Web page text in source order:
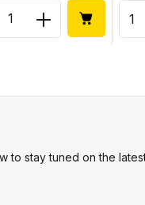
Quantity:
to stay tuned on the